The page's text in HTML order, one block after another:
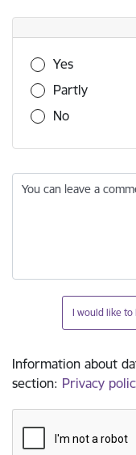
Was this
Yes
Partly
No
You can leave a
I would like
Information about
section: Privacy